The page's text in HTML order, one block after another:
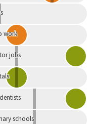
work
jobs
schools